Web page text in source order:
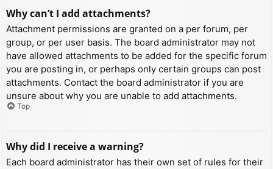
Why can’t I add attachments?
Attachment permissions are granted on a per forum, per
group, or per user basis. The board administrator may not
have allowed attachments to be added for the specific forum
you are posting in, or perhaps only certain groups can post
attachments. Contact the board administrator if you are
unsure about why you are unable to add attachments.
Top
Why did I receive a warning?
Each board administrator has their own set of rules for their